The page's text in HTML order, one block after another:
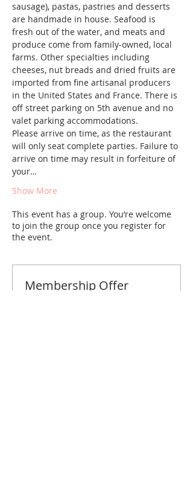
sausage), pastas, pastries and desserts
are handmade in house. Seafood is
fresh out of the water, and meats and
produce come from family-owned, local
farms. Other specialties including
cheeses, nut breads and dried fruits are
imported from fine artisanal producers
in the United States and France. There is
off street parking on 5th avenue and no
valet parking accommodations.
Please arrive on time, as the restaurant
will only seat complete parties. Failure to
arrive on time may result in forfeiture of
your…
Show More
This event has a group. You’re welcome
to join the group once you register for
the event.
Membership Offer